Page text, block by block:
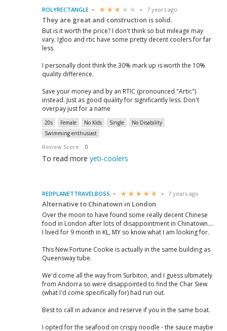
ROLYRECTANGLE 7 years ago
They are great and construction is solid.
But is it worth the price? I don't think so but mileage may
vary. Igloo and rtic have some pretty decent coolers for far
less.
I personally dont think the 30% mark up is worth the 10%
quality difference.
Save your money and by an RTIC (pronounced "Artic")
instead. Just as good quality for significantly less. Don't
overpay just for a name
20s Female No Kids Single
No Disability
Swimming enthusiast
Review Score: 0
To read more yeti-coolers
REDPLANETTRAVELBOSS 7 years ago
Alternative to Chinatown in London
Over the moon to have found some really decent Chinese
food in London after lots of disappointment in Chinatown....
I lived for 9 month in KL, MY so know what I am looking for.
This New Fortune Cookie is actually in the same building as
Queensway tube.
We'd come all the way from Surbiton, and I guess ultimately
from Andorra so were disappointed to find the Char Siew
(what I'd come specifically for) had run out.
Best to call in advance and reserve if you in the same boat.
I opted for the seafood on crispy noodle - the sauce maybe